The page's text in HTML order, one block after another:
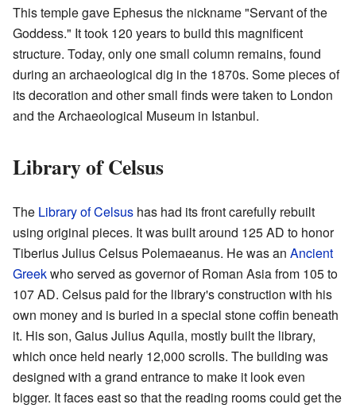
This temple gave Ephesus the nickname "Servant of the
Goddess." It took 120 years to build this magnificent
structure. Today, only one small column remains, found
during an archaeological dig in the 1870s. Some pieces of
its decoration and other small finds were taken to London
and the Archaeological Museum in Istanbul.
Library of Celsus
The Library of Celsus has had its front carefully rebuilt
using original pieces. It was built around 125 AD to honor
Tiberius Julius Celsus Polemaeanus. He was an Ancient
Greekwho served as governor of Roman Asia from 105 to
107 AD. Celsus paid for the library's construction with his
own money and is buried in a special stone coffin beneath
it. His son, Gaius Julius Aquila, mostly built the library,
which once held nearly 12,000 scrolls. The building was
designed with a grand entrance to make it look even
bigger. It faces east so that the reading rooms could get the